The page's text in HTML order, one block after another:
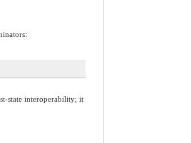
state interoperability; it